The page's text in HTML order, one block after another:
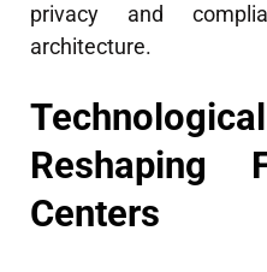
privacy and
architecture.
Reshaping
Centers